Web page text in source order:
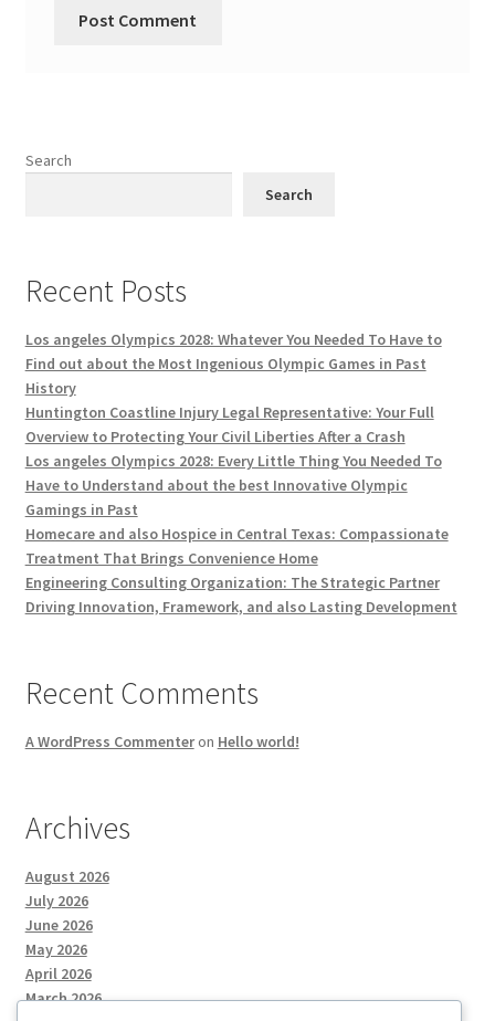
Search
Search
Recent Posts
Los angeles Olympics 2028: Whatever You Needed To Have to
Find out about the Most Ingenious Olympic Games in Past
History
Huntington Coastline Injury Legal Representative: Your Full
Overview to Protecting Your Civil Liberties After a Crash
Los angeles Olympics 2028: Every Little Thing You Needed To
Have to Understand about the best Innovative Olympic
Gamings in Past
Homecare and also Hospice in Central Texas: Compassionate
Treatment That Brings Convenience Home
Engineering Consulting Organization: The Strategic Partner
Driving Innovation, Framework, and also Lasting Development
Recent Comments
A WordPress Commenteron Hello world!
Archives
August 2026
July 2026
June 2026
May 2026
April 2026
March 2026